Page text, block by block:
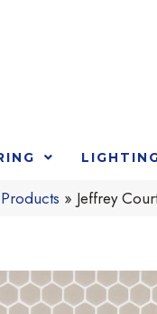
Products » Jeffrey